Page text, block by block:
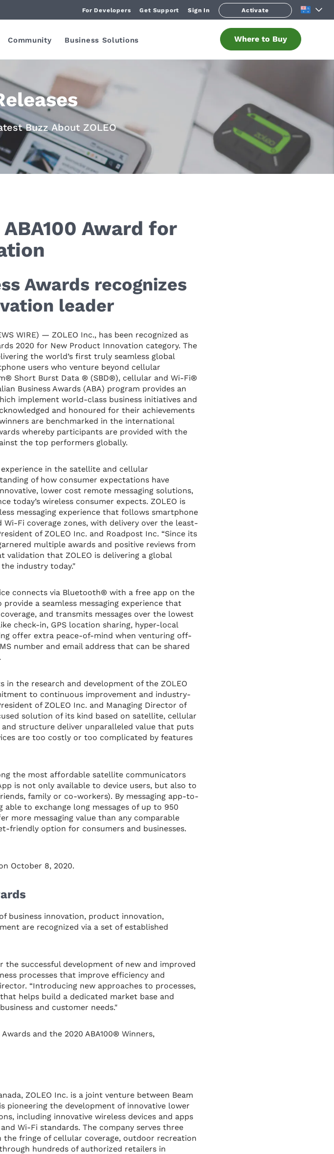
For Developers Get Support Sign In Activate
Community Business Solutions Where to Buy
Buzz About ZOLEO
Award for
Awards recognizes
leader
WIRE) — ZOLEO Inc., has been recognized as
2020 for New Product Innovation category. The
the world’s first truly seamless global
users who venture beyond cellular
Short Burst Data ® (SBD®), cellular and Wi-Fi®
Business Awards (ABA) program provides an
implement world-class business initiatives and
and honoured for their achievements
are benchmarked in the international
whereby participants are provided with the
the top performers globally.
in the satellite and cellular
of how consumer expectations have
lower cost remote messaging solutions,
today’s wireless consumer expects. ZOLEO is
messaging experience that follows smartphone
Fi coverage zones, with delivery over the least-
of ZOLEO Inc. and Roadpost Inc. “Since its
multiple awards and positive reviews from
validation that ZOLEO is delivering a global
industry today."
connects via Bluetooth® with a free app on the
a seamless messaging experience that
and transmits messages over the lowest
check-in, GPS location sharing, hyper-local
offer extra peace-of-mind when venturing off-
number and email address that can be shared
in the research and development of the ZOLEO
to continuous improvement and industry-
of ZOLEO Inc. and Managing Director of
solution of its kind based on satellite, cellular
structure deliver unparalleled value that puts
are too costly or too complicated by features
the most affordable satellite communicators
is not only available to device users, but also to
family or co-workers). By messaging app-to-
to exchange long messages of up to 950
more messaging value than any comparable
friendly option for consumers and businesses.
October 8, 2020.
business innovation, product innovation,
are recognized via a set of established
the successful development of new and improved
processes that improve efficiency and
“Introducing new approaches to processes,
helps build a dedicated market base and
and customer needs."
and the 2020 ABA100® Winners,
ZOLEO Inc. is a joint venture between Beam
pioneering the development of innovative lower
including innovative wireless devices and apps
Wi-Fi standards. The company serves three
fringe of cellular coverage, outdoor recreation
hundreds of authorized retailers in